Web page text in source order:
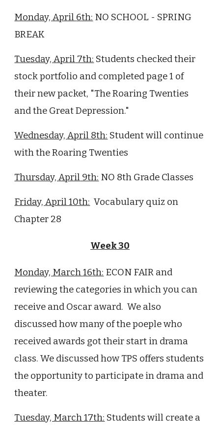
Monday,April 6th: NO SCHOOL - SPRING
BREAK
Tuesday,April 7th: Students checked their
stock portfolio and completed page 1 of
their new packet, "The Roaring Twenties
and the Great Depression."
Wednesday,April 8th: Student will continue
with the Roaring Twenties
Thursday,April 9th: NO 8th Grade Classes
Friday,April 10th: Vocabulary quiz on
Chapter 28
Week30
Monday, March16th: ECON FAIR and
reviewing the categories in which you can
receive and Oscar award. We also
discussed how many of the poeple who
received awards got their start in drama
class. We discussed how TPS offers students
the opportunity to participate in drama and
theater.
Tuesday, March 17th: Students will create a